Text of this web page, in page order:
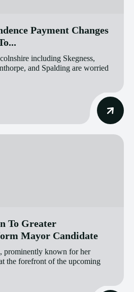
Payment Changes
including Skegness,
and Spalding are worried
To Greater
Mayor Candidate
prominently known for her
the forefront of the upcoming